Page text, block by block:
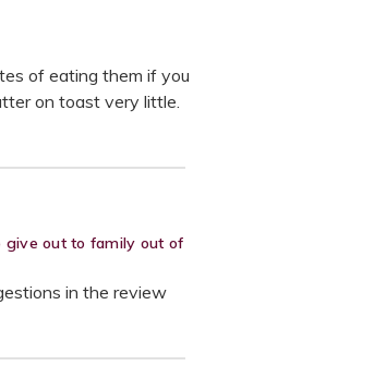
of eating them if you
on toast very little.
give out to family out of
in the review